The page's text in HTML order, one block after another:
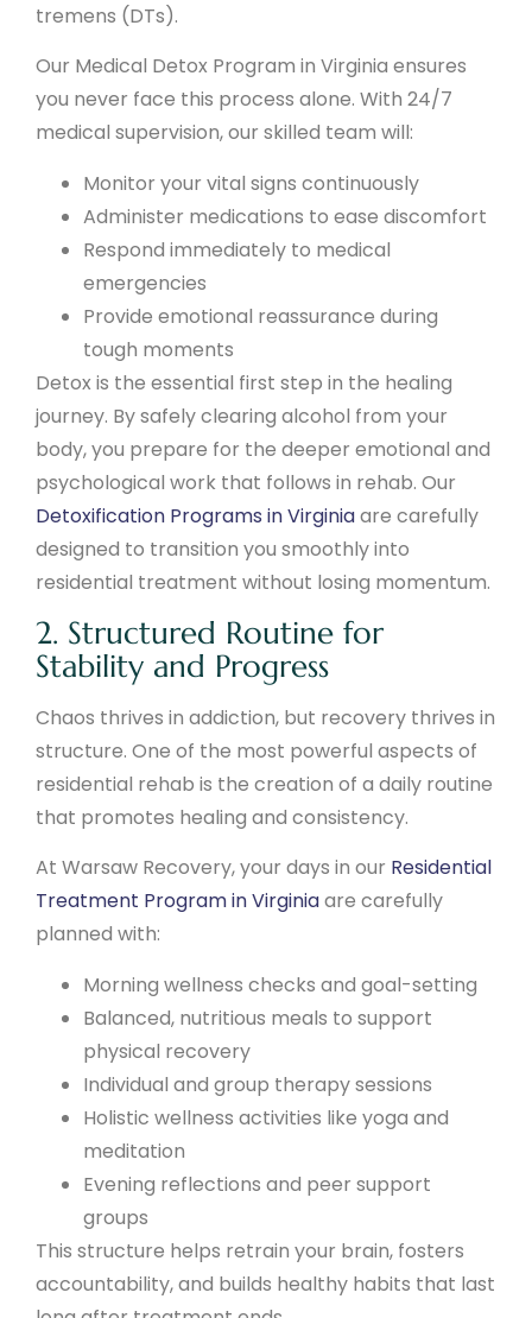
tremens (DTs).
Our Medical Detox Program in Virginia ensures
you never face this process alone. With 24/7
medical supervision, our skilled team will:
Monitor your vital signs continuously
Administer medications to ease discomfort
Respond immediately to medical
emergencies
Provide emotional reassurance during
tough moments
Detox is the essential first step in the healing
journey. By safely clearing alcohol from your
body, you prepare for the deeper emotional and
psychological work that follows in rehab. Our
Detoxification Programs in Virginiaare carefully
designed to transition you smoothly into
residential treatment without losing momentum.
2. Structured Routine for
Stability and Progress
Chaos thrives in addiction, but recovery thrives in
structure. One of the most powerful aspects of
residential rehab is the creation of a daily routine
that promotes healing and consistency.
At Warsaw Recovery, your days in our Residential
Treatment Program in Virginiaare carefully
planned with:
Morning wellness checks and goal-setting
Balanced, nutritious meals to support
physical recovery
Individual and group therapy sessions
Holistic wellness activities like yoga and
meditation
Evening reflections and peer support
groups
This structure helps retrain your brain, fosters
accountability, and builds healthy habits that last